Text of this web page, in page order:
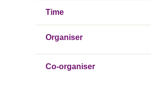
Time
Organiser
Co-organiser